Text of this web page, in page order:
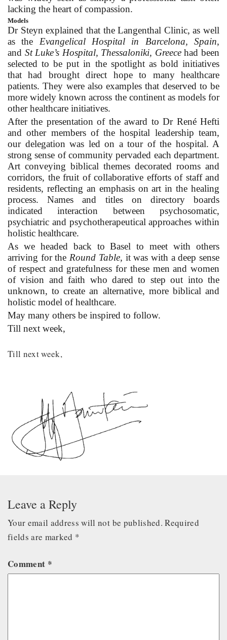
lacking the heart of compassion.
Models
Dr Steyn explained that the Langenthal Clinic, as well
as the Evangelical Hospital in Barcelona, Spain,
and St Luke’s Hospital, Thessaloniki, Greecehad been
selected to be put in the spotlight as bold initiatives
that had brought direct hope to many healthcare
patients. They were also examples that deserved to be
more widely known across the continent as models for
other healthcare initiatives.
After the presentation of the award to Dr René Hefti
and other members of the hospital leadership team,
our delegation was led on a tour of the hospital. A
strong sense of community pervaded each department.
Art conveying biblical themes decorated rooms and
corridors, the fruit of collaborative efforts of staff and
residents, reflecting an emphasis on art in the healing
process. Names and titles on directory boards
indicated interaction between psychosomatic,
psychiatric and psychotherapeutical approaches within
holistic healthcare.
As we headed back to Basel to meet with others
arriving for the Round Table, it was with a deep sense
of respect and gratefulness for these men and women
of vision and faith who dared to step out into the
unknown, to create an alternative, more biblical and
holistic model of healthcare.
May many others be inspired to follow.
Till next week,
Till next week,
Leave a Reply
Your email address will not be published. Required
fields are marked *
Comment *